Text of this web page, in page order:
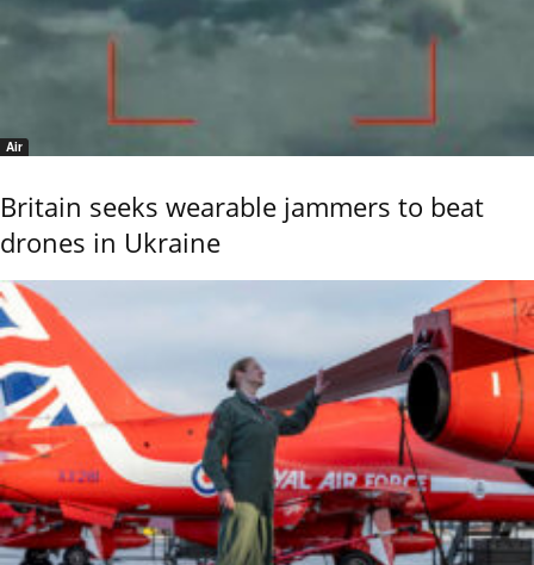
Air
Britain seeks wearable jammers to beat
drones in Ukraine